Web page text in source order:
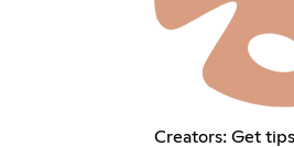
Creators: Get